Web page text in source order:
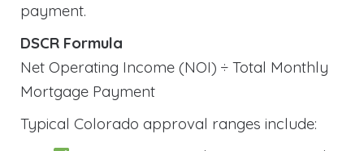
payment.
DSCR Formula
Net Operating Income (NOI) ÷ Total Monthly
Mortgage Payment
Typical Colorado approval ranges include: